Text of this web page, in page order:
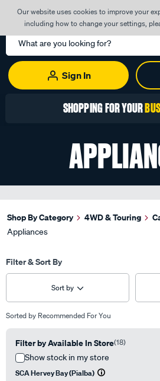
Our website uses cookies to improve your
including how to change your settings,
Search
Catalog
Sign In
SHOPPING FOR YOUR
Shop By Category 4WD & Touring
Appliances
Filter & Sort By
Sort by
Sorted by Recommended For You
Filter by Available In Store(18)
Show stock in my store
SCA Hervey Bay (Pialba)